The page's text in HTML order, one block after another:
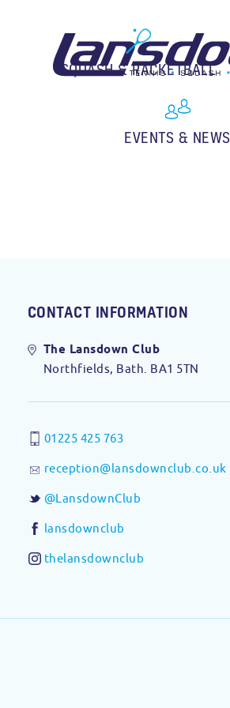
SQUASH & RACKETBALL
EVENTS & NEWS
CONTACT INFORMATION
The Lansdown Club
Northfields, Bath. BA1 5TN
01225 425 763
reception@lansdownclub.co.uk
@LansdownClub
lansdownclub
thelansdownclub